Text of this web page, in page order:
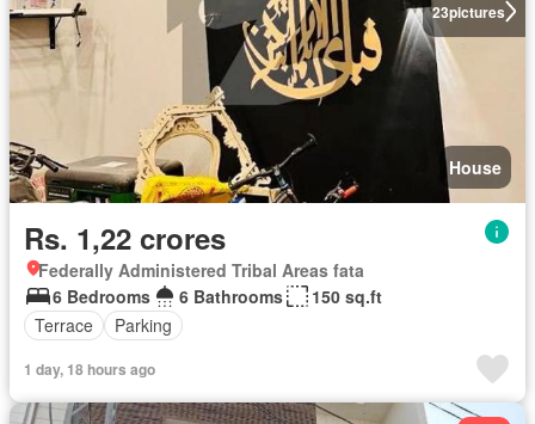
23pictures
House
Rs. 1,22 crores
Federally Administered Tribal Areas fata
6 Bedrooms
6 Bathrooms
150 sq.ft
Terrace
Parking
1 day, 18 hours ago